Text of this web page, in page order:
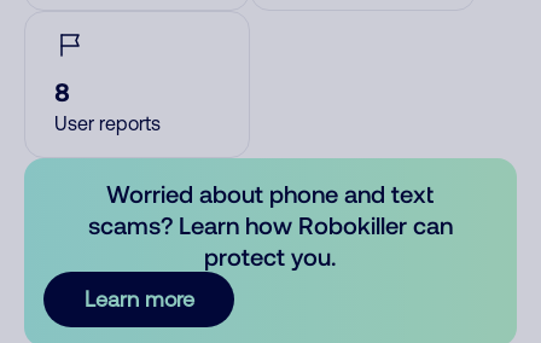
8
User reports
Worried about phone and text
scams? Learn how Robokiller can
protect you.
Learn more